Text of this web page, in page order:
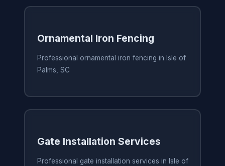
Ornamental Iron Fencing
Professional ornamental iron fencing in Isle of
Palms, SC
Gate Installation Services
Professional gate installation services in Isle of